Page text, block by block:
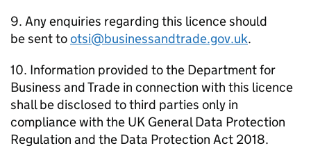
9. Any enquiries regarding this licence should
be sent tootsi@businessandtrade.gov.uk.
10. Information provided to the Department for
Business and Trade in connection with this licence
shall be disclosed to third parties only in
compliance with the UK General Data Protection
Regulation and the Data Protection Act 2018.